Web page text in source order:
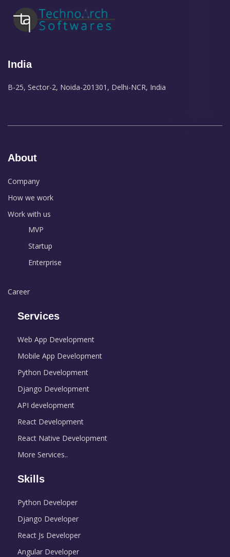
India
B-25, Sector-2, Noida-201301, Delhi-NCR, India
About
Company
How we work
Work with us
MVP
Startup
Enterprise
Career
Services
Web App Development
Mobile App Development
Python Development
Django Development
API development
React Development
React Native Development
More Services..
Skills
Python Developer
Django Developer
React Js Developer
Angular Developer